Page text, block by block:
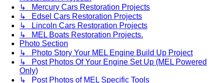
↳ Mercury Cars Restoration Projects
↳ Edsel Cars Restoration Projects
↳ Lincoln Cars Restoration Projects
↳ MEL Boats Restoration Projects.
Photo Section
↳ Photo Story Your MEL Engine Build Up Project
↳ Post Photos Of Your Engine Set Up (MEL Powered
Only)
↳ Post Photos of MEL Specific Tools